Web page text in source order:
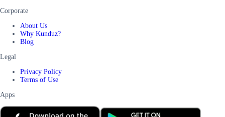
Corporate
About Us
Why Kunduz?
Blog
Legal
Privacy Policy
Terms of Use
Apps